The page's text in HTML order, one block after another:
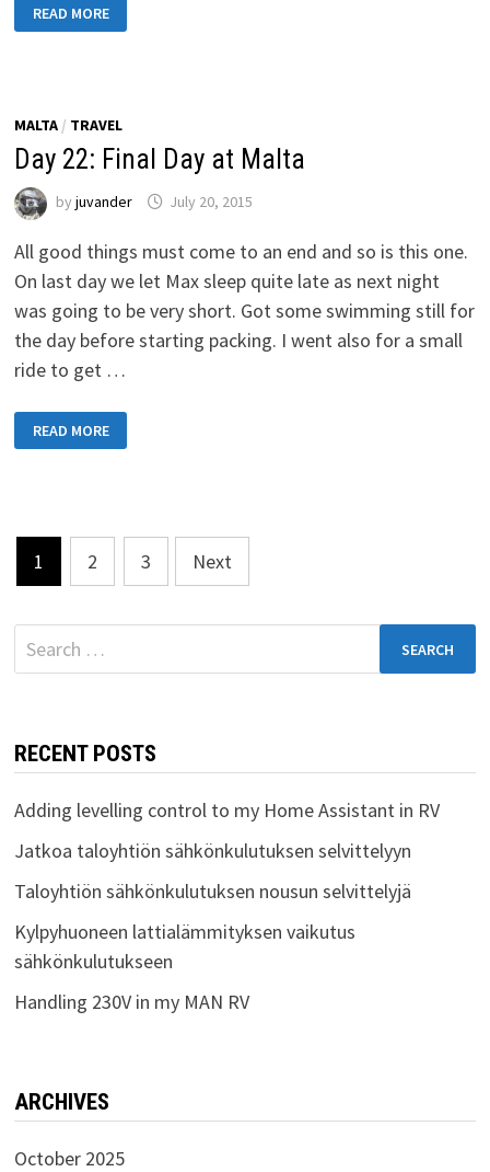
23:
LEAVING
READ MORE
MALTA/ TRAVEL
Day 22: Final Day at Malta
by juvander July 20, 2015
All good things must come to an end and so is this one.
On last day we let Max sleep quite late as next night
was going to be very short. Got some swimming still for
the day before starting packing. I went also for a small
ride to get …
22:
FINAL
READ MORE
Posts
pagination
1 2 3 Next
Search
for:
RECENT POSTS
Adding levelling control to my Home Assistant in RV
Jatkoa taloyhtiön sähkönkulutuksen selvittelyyn
Taloyhtiön sähkönkulutuksen nousun selvittelyjä
Kylpyhuoneen lattialämmityksen vaikutus
sähkönkulutukseen
Handling 230V in my MAN RV
ARCHIVES
October 2025